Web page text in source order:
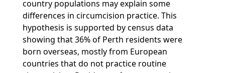
country populations may explain some
differences in circumcision practice. This
hypothesis is supported by census data
showing that 36% of Perth residents were
born overseas, mostly from European
countries that do not practice routine